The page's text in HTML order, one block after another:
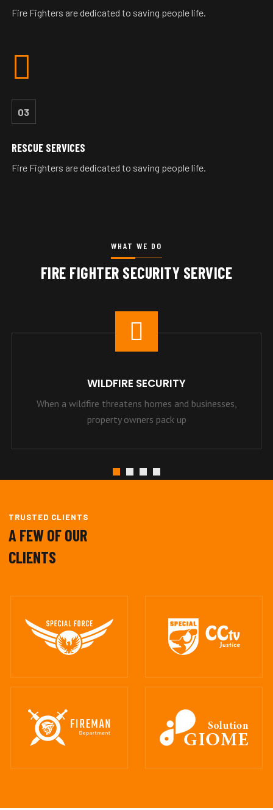
Fire Fighters are dedicated to saving people life.
03
RESCUE SERVICES
Fire Fighters are dedicated to saving people life.
WHAT WE DO
FIRE FIGHTER SECURITY SERVICE
WILDFIRE SECURITY
When a wildfire threatens homes and businesses,
property owners pack up
TRUSTED CLIENTS
A FEW OF OUR
CLIENTS